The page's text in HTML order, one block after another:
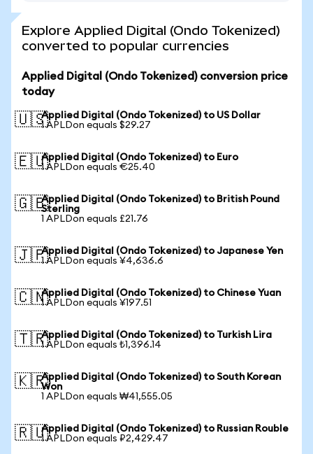
Explore Applied Digital (Ondo Tokenized)
converted to popular currencies
Applied Digital (Ondo Tokenized) conversion price
today
🇺🇸Applied Digital (Ondo Tokenized) to US Dollar
1 APLDon equals $29.27
🇪🇺Applied Digital (Ondo Tokenized) to Euro
1 APLDon equals €25.40
🇬🇧Applied Digital (Ondo Tokenized) to British Pound
Sterling
1 APLDon equals £21.76
🇯🇵Applied Digital (Ondo Tokenized) to Japanese Yen
1 APLDon equals ¥4,636.6
🇨🇳Applied Digital (Ondo Tokenized) to Chinese Yuan
1 APLDon equals ¥197.51
🇹🇷Applied Digital (Ondo Tokenized) to Turkish Lira
1 APLDon equals ₺1,396.14
🇰🇷Applied Digital (Ondo Tokenized) to South Korean
Won
1 APLDon equals ₩41,555.05
🇷🇺Applied Digital (Ondo Tokenized) to Russian Rouble
1 APLDon equals ₽2,429.47